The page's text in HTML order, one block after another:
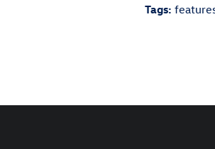
Tags: